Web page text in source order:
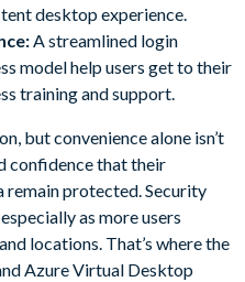
desktop experience.
A streamlined login
model help users get to their
training and support.
but convenience alone isn’t
confidence that their
remain protected. Security
as more users
locations. That’s where the
Azure Virtual Desktop